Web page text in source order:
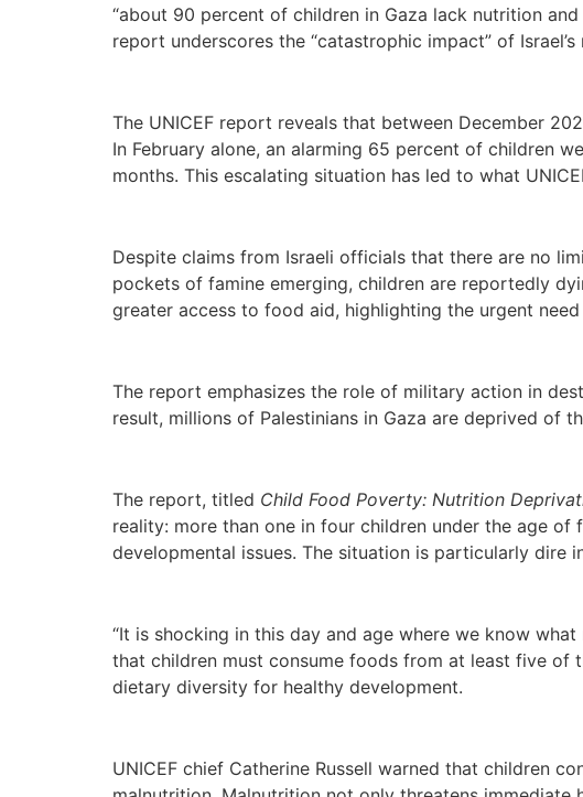
“about 90 percent of children in Gaza lack nutrition
report underscores the “catastrophic impact” of
The UNICEF report reveals that between December
In February alone, an alarming 65 percent of children
months. This escalating situation has led to what
Despite claims from Israeli officials that there are no
pockets of famine emerging, children are reportedly
greater access to food aid, highlighting the urgent
The report emphasizes the role of military action in
result, millions of Palestinians in Gaza are deprived of
The report, titled Child Food Poverty: Nutrition
reality: more than one in four children under the age
developmental issues. The situation is particularly dire
“It is shocking in this day and age where we know
that children must consume foods from at least five of
dietary diversity for healthy development.
UNICEF chief Catherine Russell warned that children